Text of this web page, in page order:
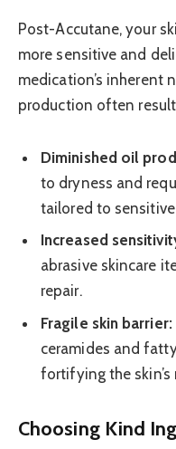
Post-Accutane, your
more sensitive and
medication’s inherent
production often
Diminished oil
to dryness and
tailored to
Increased
abrasive skincare
repair.
Fragile skin barrier:
ceramides and
fortifying the
Choosing Kind